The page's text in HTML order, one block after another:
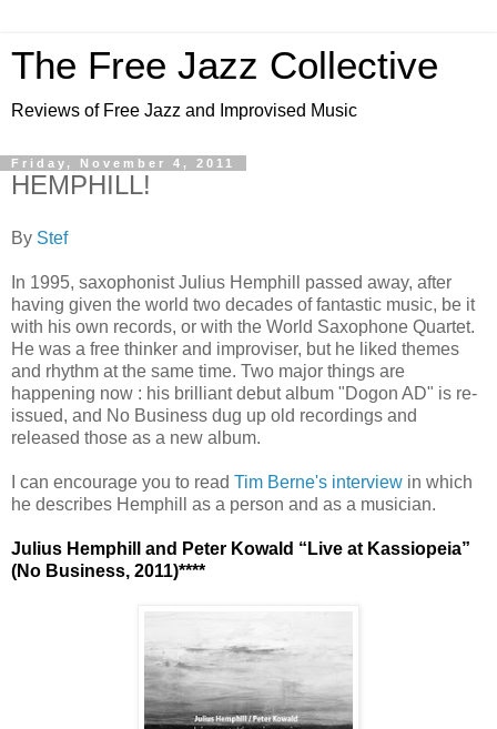
The Free Jazz Collective
Reviews of Free Jazz and Improvised Music
Friday, November 4, 2011
HEMPHILL!
By Stef
In 1995, saxophonist Julius Hemphill passed away, after
having given the world two decades of fantastic music, be it
with his own records, or with the World Saxophone Quartet.
He was a free thinker and improviser, but he liked themes
and rhythm at the same time. Two major things are
happening now : his brilliant debut album "Dogon AD" is re-
issued, and No Business dug up old recordings and
released those as a new album.
I can encourage you to read Tim Berne's interview in which
he describes Hemphill as a person and as a musician.
Julius Hemphill and Peter Kowald “Live at Kassiopeia”
(No Business, 2011)****